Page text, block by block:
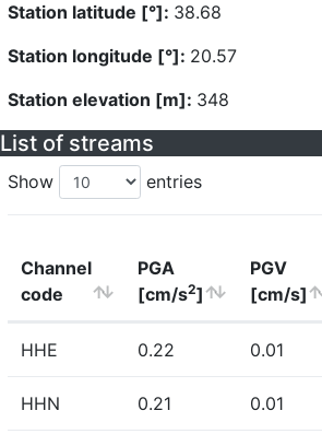
Station latitude [°]: 38.68
Station longitude [°]: 20.57
Station elevation [m]: 348
List of streams
Show entries
Channel
code
PGA
[cm/s2]
PGV
[cm/s]
HHE 0.22 0.01
HHN 0.21 0.01